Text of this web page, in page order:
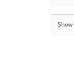
Show